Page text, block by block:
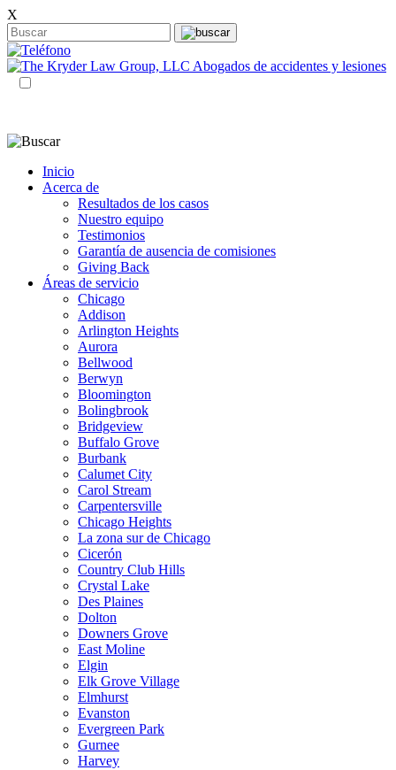
X
Inicio
Acerca de
Resultados de los casos
Nuestro equipo
Testimonios
Garantía de ausencia de comisiones
Giving Back
Áreas de servicio
Chicago
Addison
Arlington Heights
Aurora
Bellwood
Berwyn
Bloomington
Bolingbrook
Bridgeview
Buffalo Grove
Burbank
Calumet City
Carol Stream
Carpentersville
Chicago Heights
La zona sur de Chicago
Cicerón
Country Club Hills
Crystal Lake
Des Plaines
Dolton
Downers Grove
East Moline
Elgin
Elk Grove Village
Elmhurst
Evanston
Evergreen Park
Gurnee
Harvey